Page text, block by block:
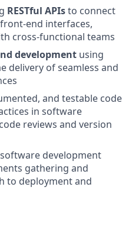
RESTful APIsto connect
end interfaces,
cross-functional teams
development using
delivery of seamless and
and testable code
in software
reviews and version
development
gathering and
to deployment and